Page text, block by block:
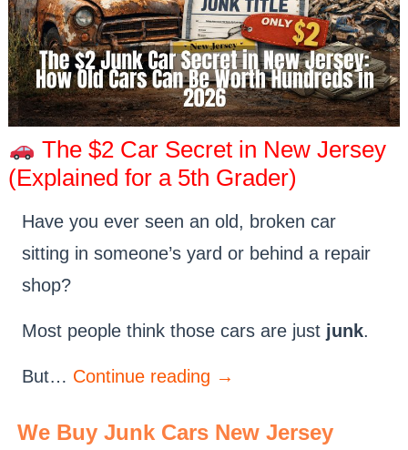
The $2 Car Secret in New Jersey
(Explained for a 5th Grader)
Have you ever seen an old, broken car
sitting in someone’s yard or behind a repair
shop?
Most people think those cars are just junk.
But… Continue reading →
We Buy Junk Cars New Jersey